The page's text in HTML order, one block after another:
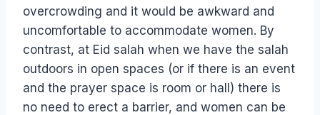
overcrowding and it would be awkward and
uncomfortable to accommodate women. By
contrast, at Eid salah when we have the salah
outdoors in open spaces (or if there is an event
and the prayer space is room or hall) there is
no need to erect a barrier, and women can be